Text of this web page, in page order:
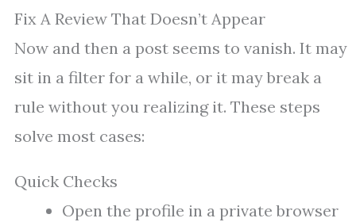
Fix A Review That Doesn’t Appear
Now and then a post seems to vanish. It may
sit in a filter for a while, or it may break a
rule without you realizing it. These steps
solve most cases:
Quick Checks
Open the profile in a private browser